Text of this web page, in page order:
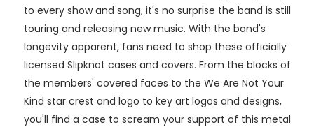
to every show and song, it's no surprise the band is still
touring and releasing new music. With the band's
longevity apparent, fans need to shop these officially
licensed Slipknot cases and covers. From the blocks of
the members' covered faces to the We Are Not Your
Kind star crest and logo to key art logos and designs,
you'll find a case to scream your support of this metal